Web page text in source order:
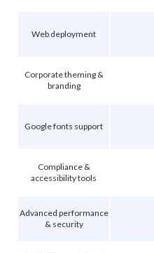
Web deployment
Corporate theming &
branding
Google fonts support
Compliance &
accessibility tools
Advanced performance
& security